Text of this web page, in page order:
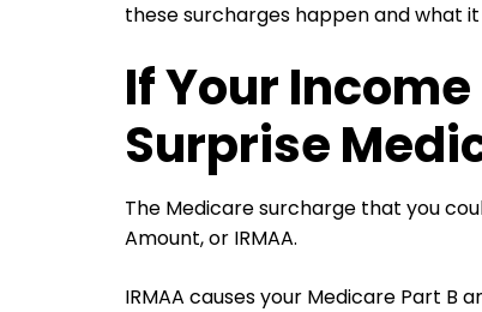
these surcharges happen and what
If Your
Surprise
The Medicare surcharge that you
Amount, or IRMAA.
IRMAA causes your Medicare Part